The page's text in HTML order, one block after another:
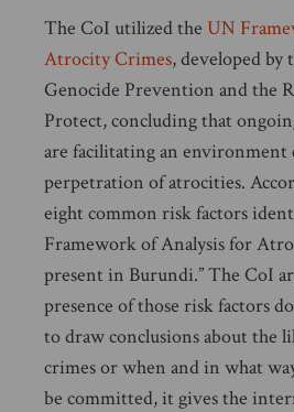
The CoI utilized the UN
Atrocity Crimes, developed by
Genocide Prevention and the
Protect, concluding that
are facilitating an environment
perpetration of atrocities.
eight common risk factors
Framework of Analysis for
present in Burundi.” The CoI
presence of those risk factors
to draw conclusions about the
crimes or when and in what
be committed, it gives the